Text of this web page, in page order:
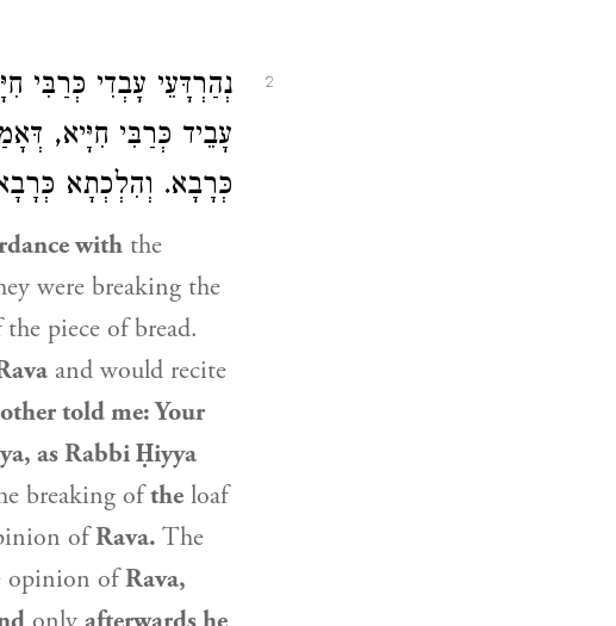
2 נְהַרְדָּעֵי עָבְדִי כְּרַבִּי
עָבֵיד כְּרַבִּי חִיָּיא,
כְּרָבָא. וְהִלְכְתָא
with the
were breaking the
piece of bread.
and would recite
told me: Your
, asRabbi Ḥiyya
breaking ofthe loaf
ofRava. The
opinion ofRava,